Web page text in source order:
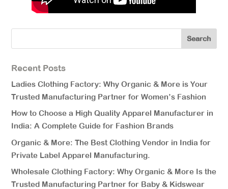
Recent Posts
Ladies Clothing Factory: Why Organic & More is Your
Trusted Manufacturing Partner for Women’s Fashion
How to Choose a High Quality Apparel Manufacturer in
India: A Complete Guide for Fashion Brands
Organic & More: The Best Clothing Vendor in India for
Private Label Apparel Manufacturing.
Wholesale Clothing Factory: Why Organic & More Is the
Trusted Manufacturing Partner for Baby & Kidswear